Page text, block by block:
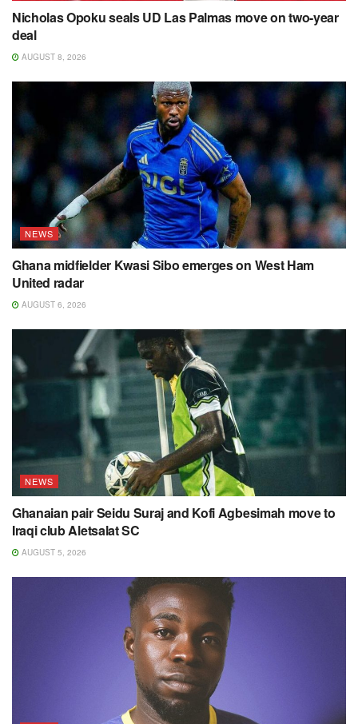
Nicholas Opoku seals UD Las Palmas move on two-year
deal
AUGUST 8, 2026
NEWS
Ghana midfielder Kwasi Sibo emerges on West Ham
United radar
AUGUST 6, 2026
NEWS
Ghanaian pair Seidu Suraj and Kofi Agbesimah move to
Iraqi club Aletsalat SC
AUGUST 5, 2026